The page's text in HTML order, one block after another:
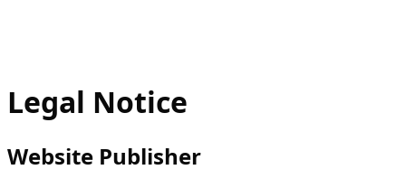
Legal Notice
Website Publisher